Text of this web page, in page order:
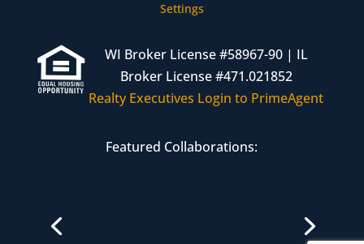
Settings
WI Broker License #58967-90 | IL
Broker License #471.021852
Realty Executives Login to PrimeAgent
Featured Collaborations: